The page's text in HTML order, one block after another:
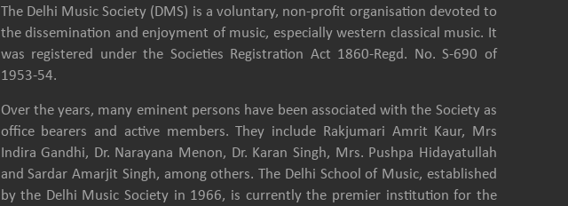
The Delhi Music Society (DMS) is a voluntary, non-profit organisation devoted to
the dissemination and enjoyment of music, especially western classical music. It
was registered under the Societies Registration Act 1860-Regd. No. S-690 of
1953-54.
Over the years, many eminent persons have been associated with the Society as
office bearers and active members. They include Rakjumari Amrit Kaur, Mrs
Indira Gandhi, Dr. Narayana Menon, Dr. Karan Singh, Mrs. Pushpa Hidayatullah
and Sardar Amarjit Singh, among others. The Delhi School of Music, established
by the Delhi Music Society in 1966, is currently the premier institution for the